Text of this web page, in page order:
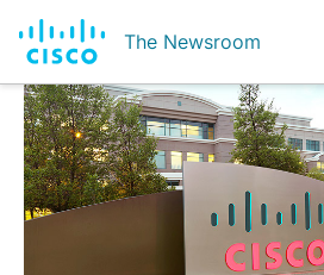
The Newsroom